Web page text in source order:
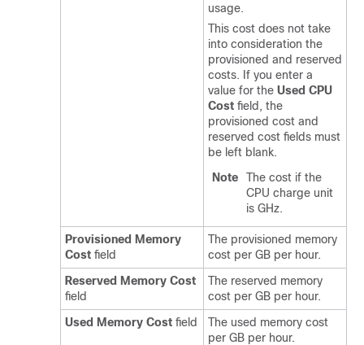
usage.
This cost does not take
into consideration the
provisioned and reserved
costs. If you enter a
value for the Used CPU
Cost field, the
provisioned cost and
reserved cost fields must
be left blank.
Note
The cost if the
CPU charge unit
is GHz.
Provisioned Memory
Cost field
The provisioned memory
cost per GB per hour.
Reserved Memory Cost
field
The reserved memory
cost per GB per hour.
Used Memory Cost field
The used memory cost
per GB per hour.